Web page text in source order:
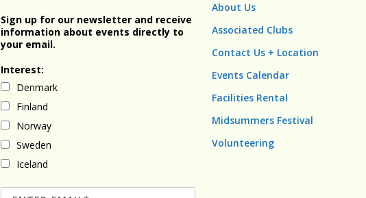
Sign up for our newsletter and receive
information about events directly to
your email.
Interest:
Denmark
Finland
Norway
Sweden
Iceland
About Us
Associated Clubs
Contact Us + Location
Events Calendar
Facilities Rental
Midsummers Festival
Volunteering